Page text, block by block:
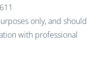
only, and should
with professional